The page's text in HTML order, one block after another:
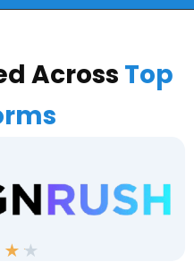
Across Top
★ ★